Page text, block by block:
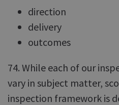
direction
delivery
outcomes
74. While each of our
vary in subject matter,
inspection framework is